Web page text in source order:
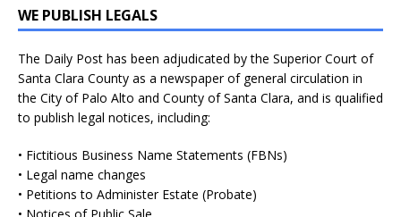
WE PUBLISH LEGALS
The Daily Post has been adjudicated by the Superior Court of
Santa Clara County as a newspaper of general circulation in
the City of Palo Alto and County of Santa Clara, and is qualified
to publish legal notices, including:
• Fictitious Business Name Statements (FBNs)
• Legal name changes
• Petitions to Administer Estate (Probate)